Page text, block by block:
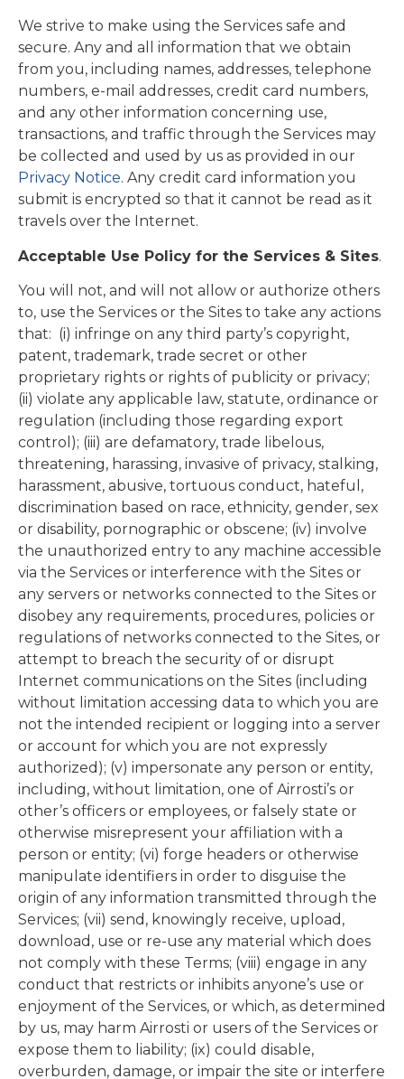
We strive to make using the Services safe and
secure. Any and all information that we obtain
from you, including names, addresses, telephone
numbers, e-mail addresses, credit card numbers,
and any other information concerning use,
transactions, and traffic through the Services may
be collected and used by us as provided in our
Privacy Notice. Any credit card information you
submit is encrypted so that it cannot be read as it
travels over the Internet.
Acceptable Use Policy for the Services & Sites.
You will not, and will not allow or authorize others
to, use the Services or the Sites to take any actions
that: (i) infringe on any third party’s copyright,
patent, trademark, trade secret or other
proprietary rights or rights of publicity or privacy;
(ii) violate any applicable law, statute, ordinance or
regulation (including those regarding export
control); (iii) are defamatory, trade libelous,
threatening, harassing, invasive of privacy, stalking,
harassment, abusive, tortuous conduct, hateful,
discrimination based on race, ethnicity, gender, sex
or disability, pornographic or obscene; (iv) involve
the unauthorized entry to any machine accessible
via the Services or interference with the Sites or
any servers or networks connected to the Sites or
disobey any requirements, procedures, policies or
regulations of networks connected to the Sites, or
attempt to breach the security of or disrupt
Internet communications on the Sites (including
without limitation accessing data to which you are
not the intended recipient or logging into a server
or account for which you are not expressly
authorized); (v) impersonate any person or entity,
including, without limitation, one of Airrosti’s or
other’s officers or employees, or falsely state or
otherwise misrepresent your affiliation with a
person or entity; (vi) forge headers or otherwise
manipulate identifiers in order to disguise the
origin of any information transmitted through the
Services; (vii) send, knowingly receive, upload,
download, use or re-use any material which does
not comply with these Terms; (viii) engage in any
conduct that restricts or inhibits anyone’s use or
enjoyment of the Services, or which, as determined
by us, may harm Airrosti or users of the Services or
expose them to liability; (ix) could disable,
overburden, damage, or impair the site or interfere